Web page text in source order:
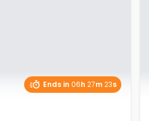
Ends in06h 27m23s